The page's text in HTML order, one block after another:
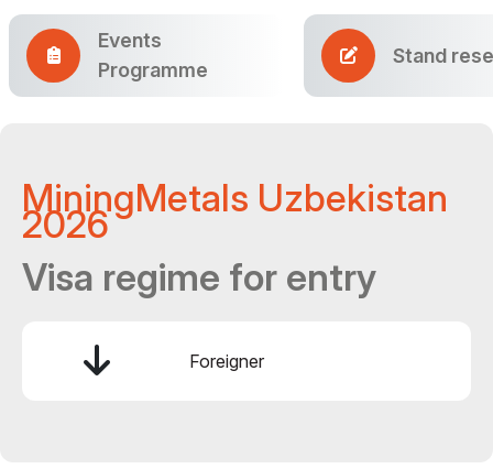
Events
Programme
Stand
MiningMetals Uzbekistan
2026
Visa regime for entry
Foreigner